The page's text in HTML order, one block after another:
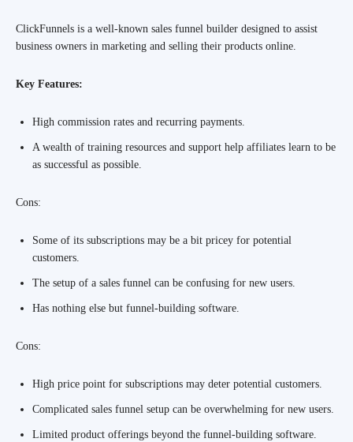
ClickFunnels is a well-known sales funnel builder designed to assist
business owners in marketing and selling their products online.
Key Features:
High commission rates and recurring payments.
A wealth of training resources and support help affiliates learn to be
as successful as possible.
Cons:
Some of its subscriptions may be a bit pricey for potential
customers.
The setup of a sales funnel can be confusing for new users.
Has nothing else but funnel-building software.
Cons:
High price point for subscriptions may deter potential customers.
Complicated sales funnel setup can be overwhelming for new users.
Limited product offerings beyond the funnel-building software.